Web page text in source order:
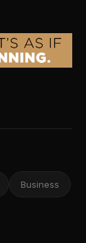
Business